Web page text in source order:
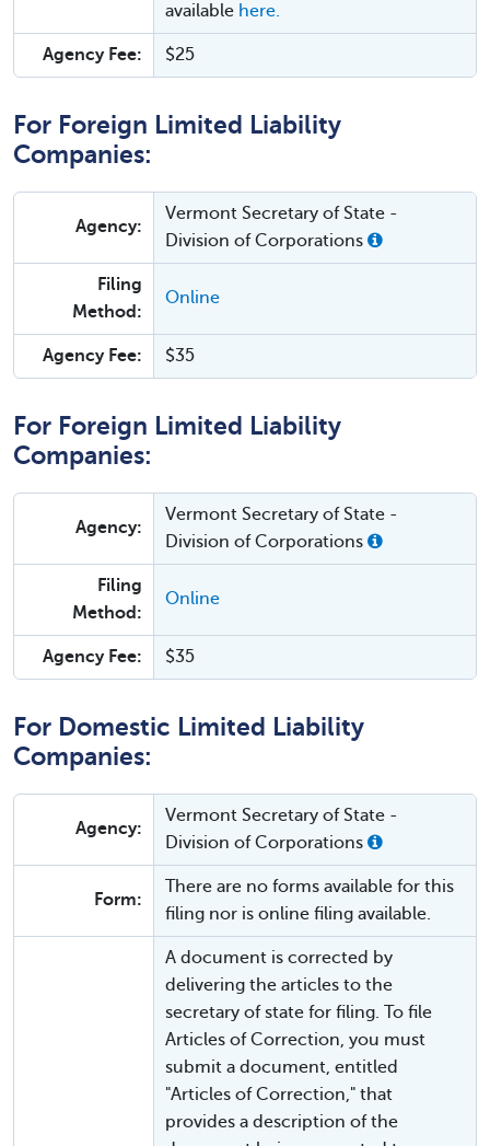
available here.
Agency Fee: $25
For Foreign Limited Liability
Companies:
Agency:
Vermont Secretary of State -
Division of Corporations
Filing
Method:
Online
Agency Fee: $35
For Foreign Limited Liability
Companies:
Agency:
Vermont Secretary of State -
Division of Corporations
Filing
Method:
Online
Agency Fee: $35
For Domestic Limited Liability
Companies:
Agency:
Vermont Secretary of State -
Division of Corporations
Form:
There are no forms available for this
filing nor is online filing available.
A document is corrected by
delivering the articles to the
secretary of state for filing. To file
Articles of Correction, you must
submit a document, entitled
"Articles of Correction," that
provides a description of the